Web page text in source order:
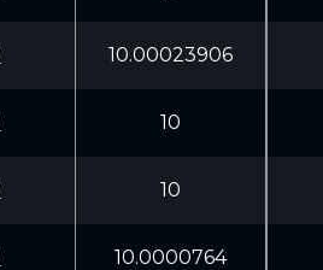
10.00023906
10
10
10.0000764